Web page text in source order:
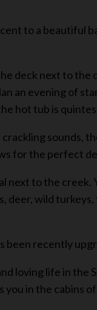
to a beautiful
deck next to the
an evening of
hot tub is
sounds,
for the perfect
to the
wild
been recently
loving life in the
in the cabins